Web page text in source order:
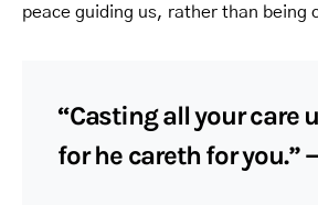
peace guiding us, rather than being
“Casting all your care
for he careth for you.”